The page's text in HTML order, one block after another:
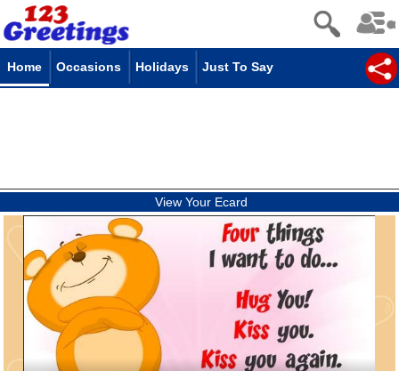
Home Occasions Holidays Just To Say
View Your Ecard